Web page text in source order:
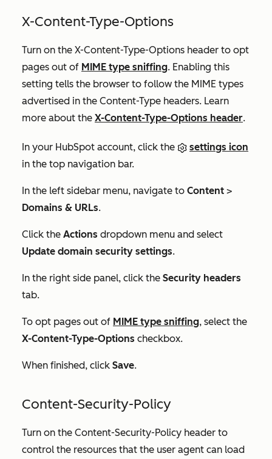
X-Content-Type-Options
Turn on the X-Content-Type-Options header to opt
pages out of MIME type sniffing. Enabling this
setting tells the browser to follow the MIME types
advertised in the Content-Type headers. Learn
more about the X-Content-Type-Options header.
In your HubSpot account, click the
settings icon
in the top navigation bar.
In the left sidebar menu, navigate to Content >
Domains & URLs.
Click the Actions dropdown menu and select
Update domain security settings.
In the right side panel, click the Security headers
tab.
To opt pages out of MIME type sniffing, select the
X-Content-Type-Options checkbox.
When finished, click Save.
Content-Security-Policy
Turn on the Content-Security-Policy header to
control the resources that the user agent can load